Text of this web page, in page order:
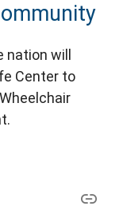
will
Center to